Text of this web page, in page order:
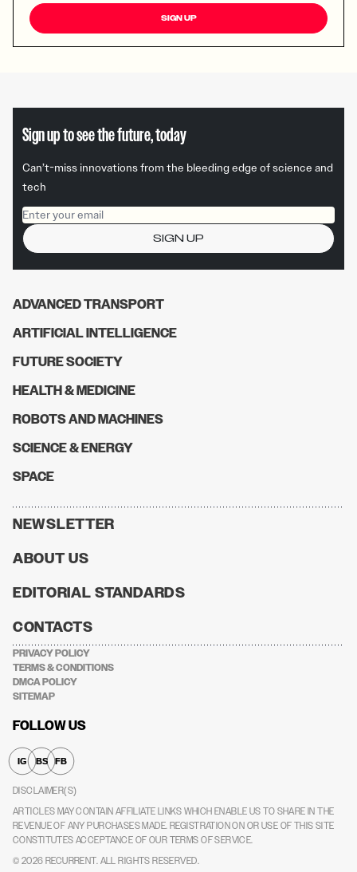
SIGN UP
Sign up to see the future, today
Can’t-miss innovations from the bleeding edge of science and
tech
Email address
SIGN UP
ADVANCED TRANSPORT
ARTIFICIAL INTELLIGENCE
FUTURE SOCIETY
HEALTH & MEDICINE
ROBOTS AND MACHINES
SCIENCE & ENERGY
SPACE
NEWSLETTER
ABOUT US
EDITORIAL STANDARDS
CONTACTS
PRIVACY POLICY
TERMS & CONDITIONS
DMCA POLICY
SITEMAP
FOLLOW US
IG BS FB
DISCLAIMER(S)
ARTICLES MAY CONTAIN AFFILIATE LINKS WHICH ENABLE US TO SHARE IN THE
REVENUE OF ANY PURCHASES MADE. REGISTRATION ON OR USE OF THIS SITE
CONSTITUTES ACCEPTANCE OF OUR TERMS OF SERVICE.
© 2026 RECURRENT. ALL RIGHTS RESERVED.